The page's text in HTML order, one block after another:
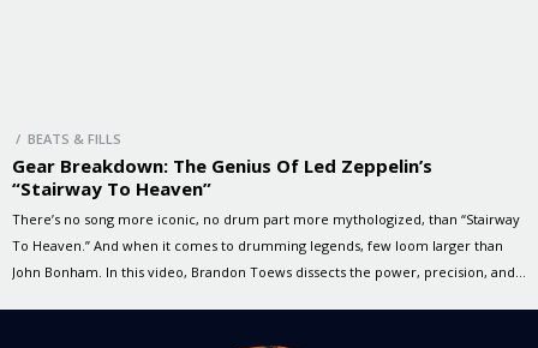
/ BEATS & FILLS
Gear Breakdown: The Genius Of Led Zeppelin’s
“Stairway To Heaven”
There’s no song more iconic, no drum part more mythologized, than “Stairway
To Heaven.” And when it comes to drumming legends, few loom larger than
John Bonham. In this video, Brandon Toews dissects the power, precision, and